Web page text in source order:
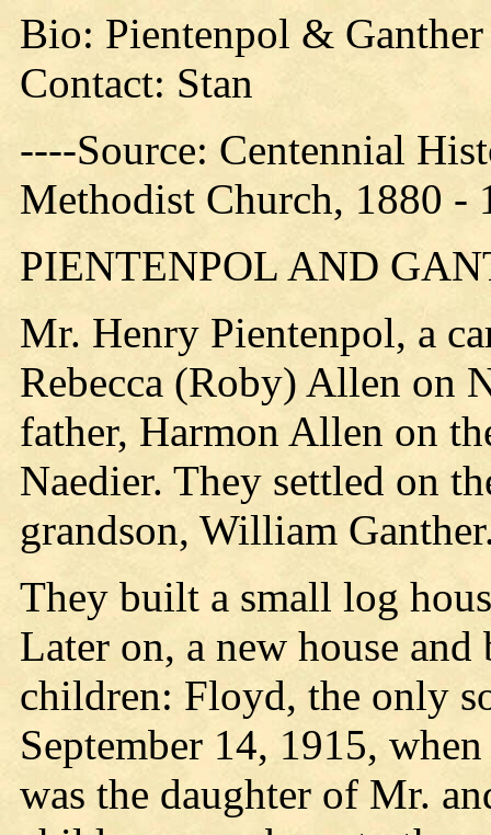
Bio: Pientenpol &
Contact: Stan
----Source: Centennial
Methodist Church, 1880 -
PIENTENPOL AND
Mr. Henry Pientenpol, a
Rebecca (Roby) Allen on
father, Harmon Allen on
Naedier. They settled on
grandson, William
They built a small log
Later on, a new house
children: Floyd, the only
September 14, 1915,
was the daughter of Mr.